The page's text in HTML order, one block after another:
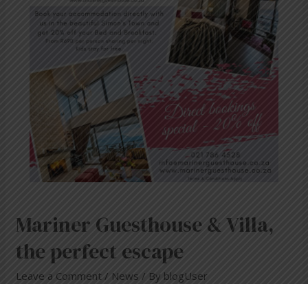
Mariner Guesthouse & Villa,
the perfect escape
Leave a Comment / News / By blogUser
escape